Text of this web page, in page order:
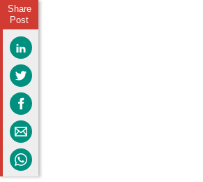
Share
Post